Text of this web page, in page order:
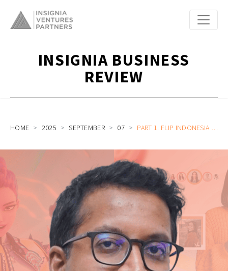
INSIGNIA BUSINESS
REVIEW
HOME 2025 SEPTEMBER 07 PART 1. FLIP INDONESIA HEAD OF ENGINEERING & AI ON HIS JOURNEY FROM GROUPON, NETFLIX, PINTEREST TO INVESTING